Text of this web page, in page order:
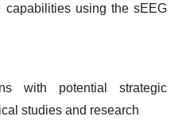
capabilities using the sEEG
with potential strategic
studies and research